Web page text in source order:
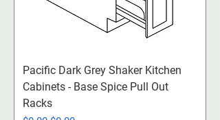
Pacific Dark Grey Shaker Kitchen
Cabinets - Base Spice Pull Out
Racks